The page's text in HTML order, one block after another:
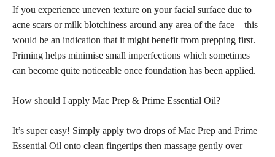
If you experience uneven texture on your facial surface due to
acne scars or milk blotchiness around any area of the face – this
would be an indication that it might benefit from prepping first.
Priming helps minimise small imperfections which sometimes
can become quite noticeable once foundation has been applied.
How should I apply Mac Prep & Prime Essential Oil?
It’s super easy! Simply apply two drops of Mac Prep and Prime
Essential Oil onto clean fingertips then massage gently over